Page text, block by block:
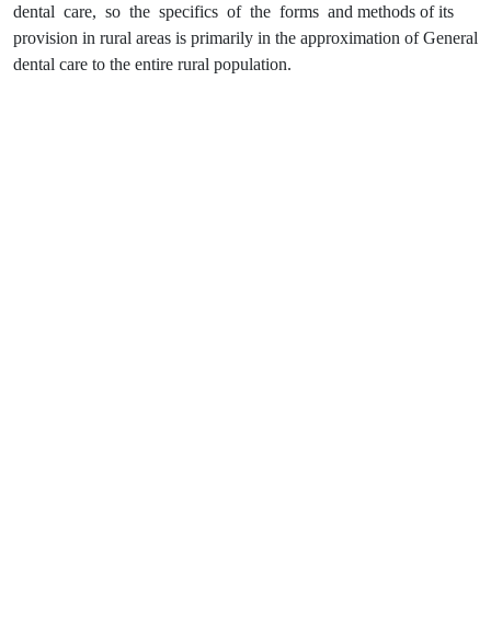
dental care, so the specifics of the forms and methods of its
provision in rural areas is primarily in the approximation of General
dental care to the entire rural population.